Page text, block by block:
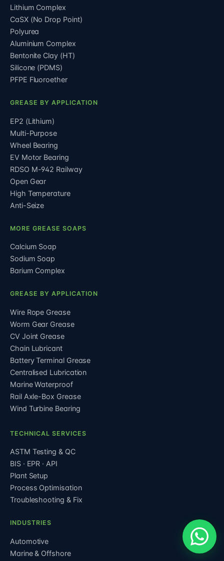
Lithium Complex
CaSX (No Drop Point)
Polyurea
Aluminium Complex
Bentonite Clay (HT)
Silicone (PDMS)
PFPE Fluoroether
GREASE BY APPLICATION
EP2 (Lithium)
Multi-Purpose
Wheel Bearing
EV Motor Bearing
RDSO M-942 Railway
Open Gear
High Temperature
Anti-Seize
MORE GREASE SOAPS
Calcium Soap
Sodium Soap
Barium Complex
GREASE BY APPLICATION
Wire Rope Grease
Worm Gear Grease
CV Joint Grease
Chain Lubricant
Battery Terminal Grease
Centralised Lubrication
Marine Waterproof
Rail Axle-Box Grease
Wind Turbine Bearing
TECHNICAL SERVICES
ASTM Testing & QC
BIS · EPR · API
Plant Setup
Process Optimisation
Troubleshooting & Fix
INDUSTRIES
Automotive
Marine & Offshore